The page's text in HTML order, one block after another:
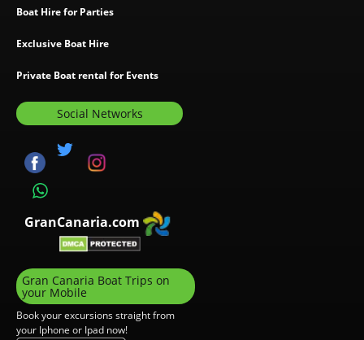
Boat Hire for Parties
Exclusive Boat Hire
Private Boat rental for Events
Social Networks
GranCanaria.com
Gran Canaria Boat Trips on
your Mobile
Book your excursions straight from
your Iphone or Ipad now!